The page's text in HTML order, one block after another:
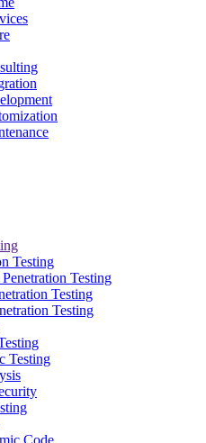
Testing
Testing
Testing
Testing
Testing
Code